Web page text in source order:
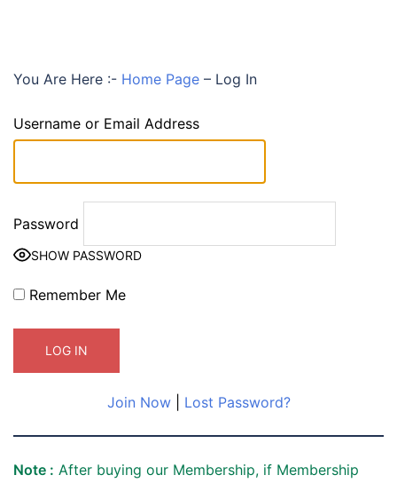
You Are Here :- Home Page – Log In
Username or Email Address
Password
SHOW PASSWORD
Remember Me
Join Now| Lost Password?
Note : After buying our Membership, if Membership